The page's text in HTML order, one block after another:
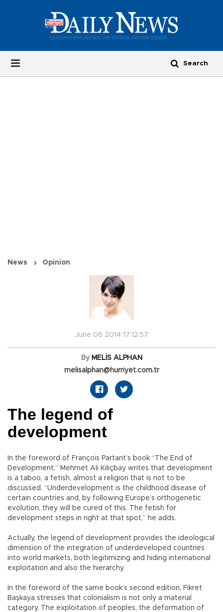
News Opinion
June 06 2014 17:12:57
By MELİS ALPHAN
melisalphan@hurriyet.com.tr
The legend of
development
In the foreword of François Partant’s book “The End of
Development,” Mehmet Ali Kılıçbay writes that development
is a taboo, a fetish, almost a religion that is not to be
discussed. “Underdevelopment is the childhood disease of
certain countries and, by following Europe’s orthogenetic
evolution, they will be cured of this. The fetish for
development steps in right at that spot,” he adds.
Actually, the legend of development provides the ideological
dimension of the integration of underdeveloped countries
into world markets, both legitimizing and hiding international
exploitation and also the hierarchy.
In the foreword of the same book’s second edition, Fikret
Başkaya stresses that colonialism is not only a material
category. The exploitation of peoples, the deformation of